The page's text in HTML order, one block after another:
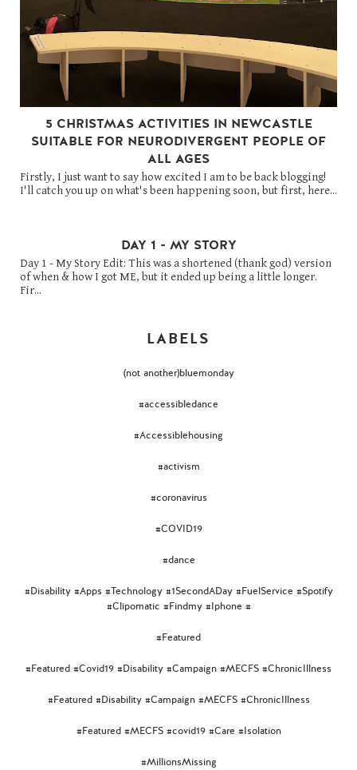
5 CHRISTMAS ACTIVITIES IN NEWCASTLE
SUITABLE FOR NEURODIVERGENT PEOPLE OF
ALL AGES
Firstly, I just want to say how excited I am to be back blogging!
I'll catch you up on what's been happening soon, but first, here...
DAY 1 - MY STORY
Day 1 - My Story Edit: This was a shortened (thank god) version
of when & how I got ME, but it ended up being a little longer.
Fir...
LABELS
(not another)bluemonday
#accessibledance
#Accessiblehousing
#activism
#coronavirus
#COVID19
#dance
#Disability #Apps #Technology #1SecondADay #FuelService #Spotify
#Clipomatic #Findmy #Iphone #
#Featured
#Featured #Covid19 #Disability #Campaign #MECFS #ChronicIllness
#Featured #Disability #Campaign #MECFS #ChronicIllness
#Featured #MECFS #covid19 #Care #Isolation
#MillionsMissing